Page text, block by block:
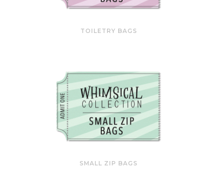
TOILETRY BAGS
SMALL ZIP BAGS